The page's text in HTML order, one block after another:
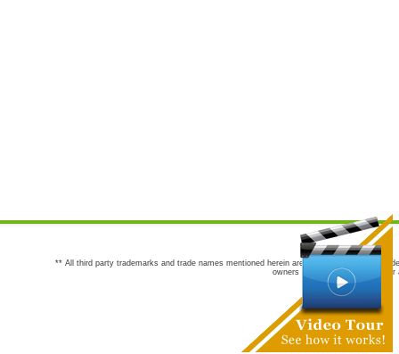
** All third party trademarks and trade names mentioned herein are the trademarks and
owners are not co-sponsors of